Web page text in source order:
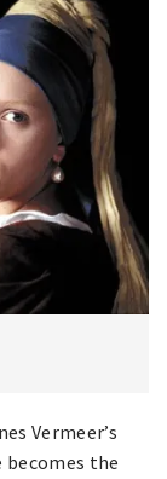
Vermeer’s
becomes the